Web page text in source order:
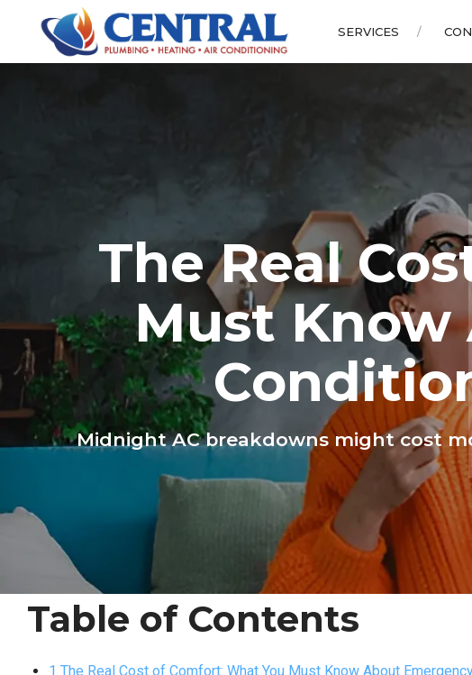
SERVICES
The Real
Must Know
Midnight AC breakdowns might cost
Table of Contents
1 The Real Cost of Comfort: What You Must Know About